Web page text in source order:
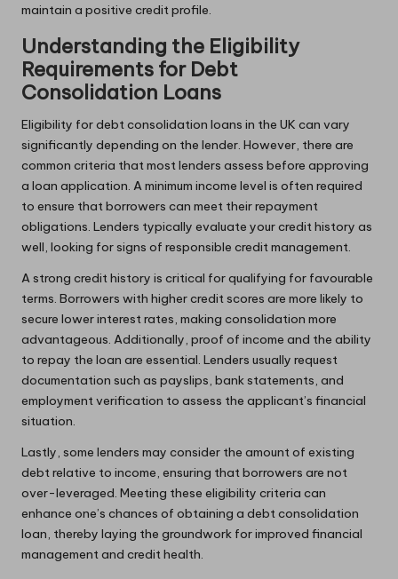
maintain a positive credit profile.
Understanding the Eligibility
Requirements for Debt
Consolidation Loans
Eligibility for debt consolidation loans in the UK can vary
significantly depending on the lender. However, there are
common criteria that most lenders assess before approving
a loan application. A minimum income level is often required
to ensure that borrowers can meet their repayment
obligations. Lenders typically evaluate your credit history as
well, looking for signs of responsible credit management.
A strong credit history is critical for qualifying for favourable
terms. Borrowers with higher credit scores are more likely to
secure lower interest rates, making consolidation more
advantageous. Additionally, proof of income and the ability
to repay the loan are essential. Lenders usually request
documentation such as payslips, bank statements, and
employment verification to assess the applicant’s financial
situation.
Lastly, some lenders may consider the amount of existing
debt relative to income, ensuring that borrowers are not
over-leveraged. Meeting these eligibility criteria can
enhance one’s chances of obtaining a debt consolidation
loan, thereby laying the groundwork for improved financial
management and credit health.